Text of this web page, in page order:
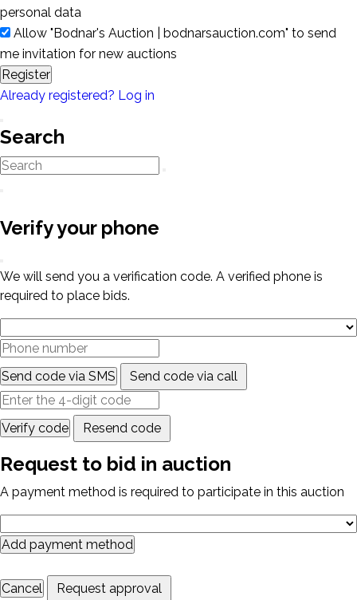
personal data
Allow "Bodnar's Auction | bodnarsauction.com" to send
me invitation for new auctions
Register
Already registered? Log in
Search
Verify your phone
We will send you a verification code. A verified phone is
required to place bids.
Send code via SMS Send code via call
Verify code Resend code
Request to bid in auction
A payment method is required to participate in this auction
Add payment method
Cancel Request approval